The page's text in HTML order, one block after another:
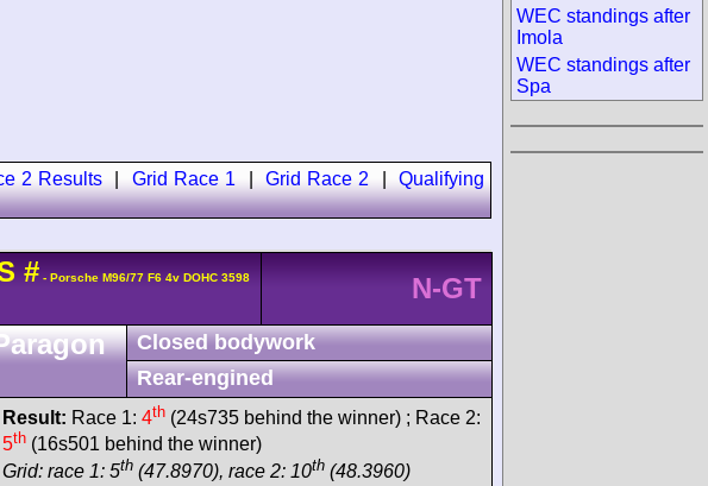
2 Results Grid Race 1 Grid Race 2 |Qualifying
# - Porsche M96/77 F6 4v DOHC 3598
N-GT
Closed bodywork
Rear-engined
Result: Race 1: 4th (24s735 behind the winner) ; Race 2:
5th (16s501 behind the winner)
Grid: race 1: 5th (47.8970), race 2: 10th (48.3960)
WEC standings after
Imola
WEC standings after
Spa